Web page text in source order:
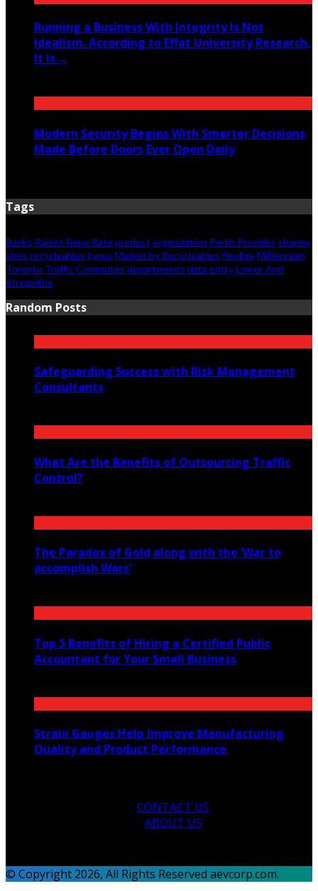
Running a Business With Integrity Is Not
Idealism. According to Effat University Research,
It Is ...
Modern Security Begins With Smarter Decisions
Made Before Doors Ever Open Daily
Tags
Banks Raises Repo Rateproduct organization Perth Provides shapes
sizes recycleables types Market by Recycleables flexibleMilliennials
Toronto Traffic Commutes departments data entryLower And
Streamline
Random Posts
Safeguarding Success with Risk Management
Consultants
What Are the Benefits of Outsourcing Traffic
Control?
The Paradox of Gold along with the ‘War to
accomplish Wars’
Top 5 Benefits of Hiring a Certified Public
Accountant for Your Small Business
Strain Gauges Help Improve Manufacturing
Quality and Product Performance
CONTACT US
ABOUT US
© Copyright 2026, All Rights Reserved aevcorp.com.